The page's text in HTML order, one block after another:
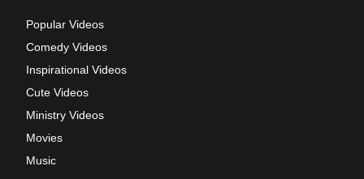
Popular Videos
Comedy Videos
Inspirational Videos
Cute Videos
Ministry Videos
Movies
Music